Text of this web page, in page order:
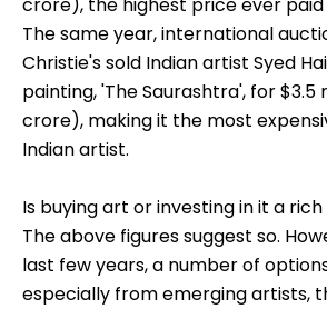
crore), the highest price ever
The same year, international
Christie's sold Indian artist Syed
painting, 'The Saurashtra', for $3.5
crore), making it the most
Indian artist.
Is buying art or investing in it a
The above figures suggest so.
last few years, a number of
especially from emerging artists,